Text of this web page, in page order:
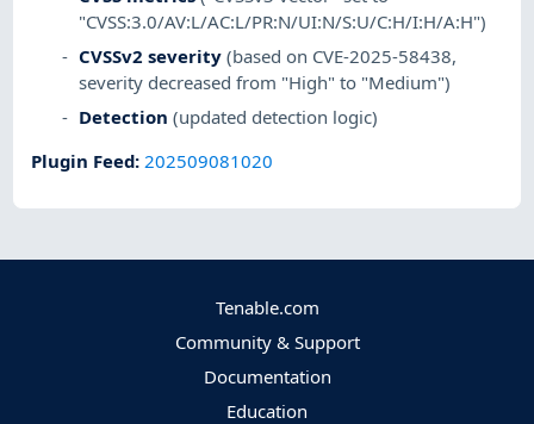
"CVSS:3.0/AV:L/AC:L/PR:N/UI:N/S:U/C:H/I:H/A:H")
CVSSv2 severity (based on CVE-2025-58438,
severity decreased from "High" to "Medium")
Detection (updated detection logic)
Plugin Feed: 202509081020
Tenable.com
Community & Support
Documentation
Education